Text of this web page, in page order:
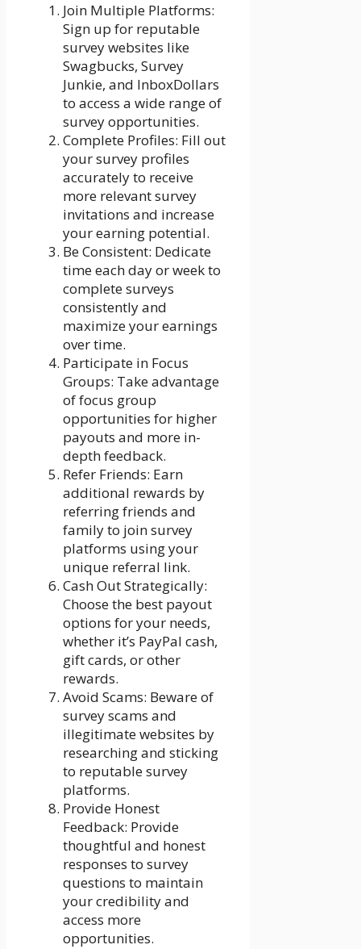
Join Multiple Platforms:
Sign up for reputable
survey websites like
Swagbucks, Survey
Junkie, and InboxDollars
to access a wide range of
survey opportunities.
Complete Profiles: Fill out
your survey profiles
accurately to receive
more relevant survey
invitations and increase
your earning potential.
Be Consistent: Dedicate
time each day or week to
complete surveys
consistently and
maximize your earnings
over time.
Participate in Focus
Groups: Take advantage
of focus group
opportunities for higher
payouts and more in-
depth feedback.
Refer Friends: Earn
additional rewards by
referring friends and
family to join survey
platforms using your
unique referral link.
Cash Out Strategically:
Choose the best payout
options for your needs,
whether it’s PayPal cash,
gift cards, or other
rewards.
Avoid Scams: Beware of
survey scams and
illegitimate websites by
researching and sticking
to reputable survey
platforms.
Provide Honest
Feedback: Provide
thoughtful and honest
responses to survey
questions to maintain
your credibility and
access more
opportunities.